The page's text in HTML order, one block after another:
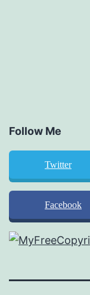
Follow Me
Twitter
Facebook